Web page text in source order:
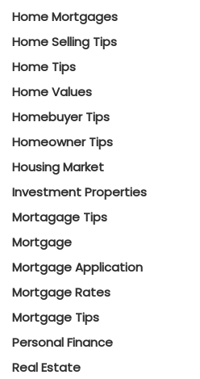
Home Mortgages
Home Selling Tips
Home Tips
Home Values
Homebuyer Tips
Homeowner Tips
Housing Market
Investment Properties
Mortagage Tips
Mortgage
Mortgage Application
Mortgage Rates
Mortgage Tips
Personal Finance
Real Estate